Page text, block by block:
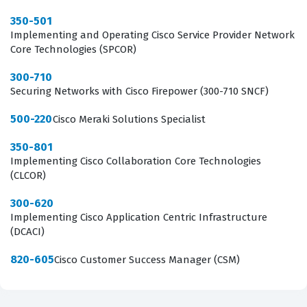
critical milestone for those looking to prove their ability
to handle the most challenging design scenarios in the
networking field.
What the 400-007 Exam Covers
domains that are essential for any expert-level network
designer, starting with Business Strategy Design, which
requires candidates to understand how to align
technical network requirements with the broader
financial and operational goals of a business. This is
followed by the Control, Data, Management Plane, and
350-501
Implementing and Operating Cisco Service Provider Network
Core Technologies (SPCOR)
300-710
Securing Networks with Cisco Firepower (300-710 SNCF)
500-220Cisco Meraki Solutions Specialist
350-801
Implementing Cisco Collaboration Core Technologies
(CLCOR)
300-620
Implementing Cisco Application Centric Infrastructure
(DCACI)
820-605Cisco Customer Success Manager (CSM)